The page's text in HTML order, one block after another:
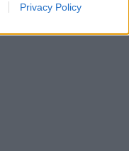
Privacy Policy